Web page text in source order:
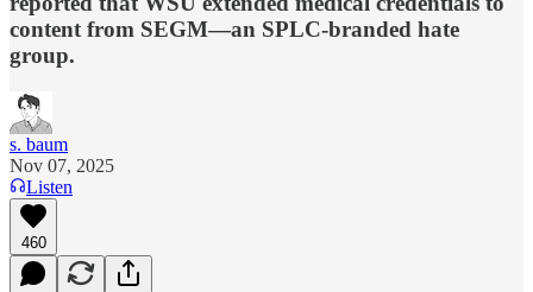
content from SEGM—an SPLC-branded hate
group.
s. baum
Nov 07, 2025
Listen
460